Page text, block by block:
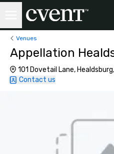
Venues
Appellation
101 Dovetail Lane,
Contact us